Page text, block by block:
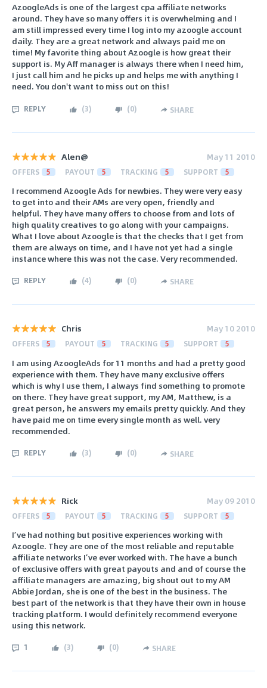
AzoogleAds is one of the largest cpa affiliate networks
around. They have so many offers it is overwhelming and I
am still impressed every time I log into my azoogle account
daily. They are a great network and always paid me on
time! My favorite thing about Azoogle is how great their
support is. My Aff manager is always there when I need him,
I just call him and he picks up and helps me with anything I
need. You don't want to miss out on this!
REPLY (3) (0) SHARE
Alen@ May 11 2010
OFFERS 5 PAYOUT 5 TRACKING 5 SUPPORT 5
I recommend Azoogle Ads for newbies. They were very easy
to get into and their AMs are very open, friendly and
helpful. They have many offers to choose from and lots of
high quality creatives to go along with your campaigns.
What I love about Azoogle is that the checks that I get from
them are always on time, and I have not yet had a single
instance where this was not the case. Very recommended.
REPLY (4) (0) SHARE
Chris May 10 2010
OFFERS 5 PAYOUT 5 TRACKING 5 SUPPORT 5
I am using AzoogleAds for 11 months and had a pretty good
experience with them. They have many exclusive offers
which is why I use them, I always find something to promote
on there. They have great support, my AM, Matthew, is a
great person, he answers my emails pretty quickly. And they
have paid me on time every single month as well. very
recommended.
REPLY (3) (0) SHARE
Rick May 09 2010
OFFERS 5 PAYOUT 5 TRACKING 5 SUPPORT 5
I’ve had nothing but positive experiences working with
Azoogle. They are one of the most reliable and reputable
affiliate networks I’ve ever worked with. The have a bunch
of exclusive offers with great payouts and and of course the
affiliate managers are amazing, big shout out to my AM
Abbie Jordan, she is one of the best in the business. The
best part of the network is that they have their own in house
tracking platform. I would definitely recommend everyone
using this network.
1 (3) (0) SHARE